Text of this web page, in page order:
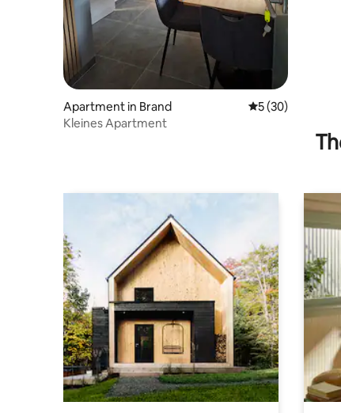
Apartment in Brand 5 out of 5
5 (30)
Kleines Apartment